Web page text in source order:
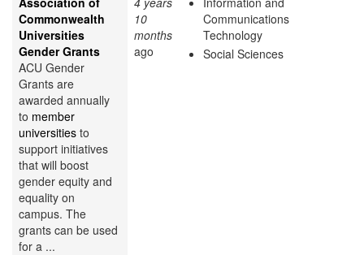
Commonwealth
Universities
Gender Grants
ACU Gender
Grants are
awarded annually
to member
universities to
support initiatives
that will boost
gender equity and
equality on
campus. The
grants can be used
for a ...
10
months
ago
Communications
Technology
Social Sciences